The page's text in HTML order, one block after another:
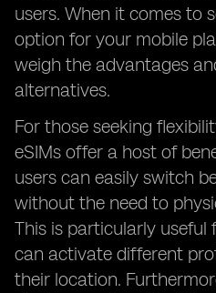
users. When it comes to
option for your mobile
weigh the advantages
alternatives.
For those seeking
eSIMs offer a host of
users can easily switch
without the need to
This is particularly useful
can activate different
their location.